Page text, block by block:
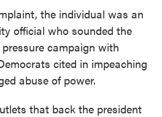
the individual was an
official who sounded the
campaign with
cited in impeaching
abuse of power.
that back the president